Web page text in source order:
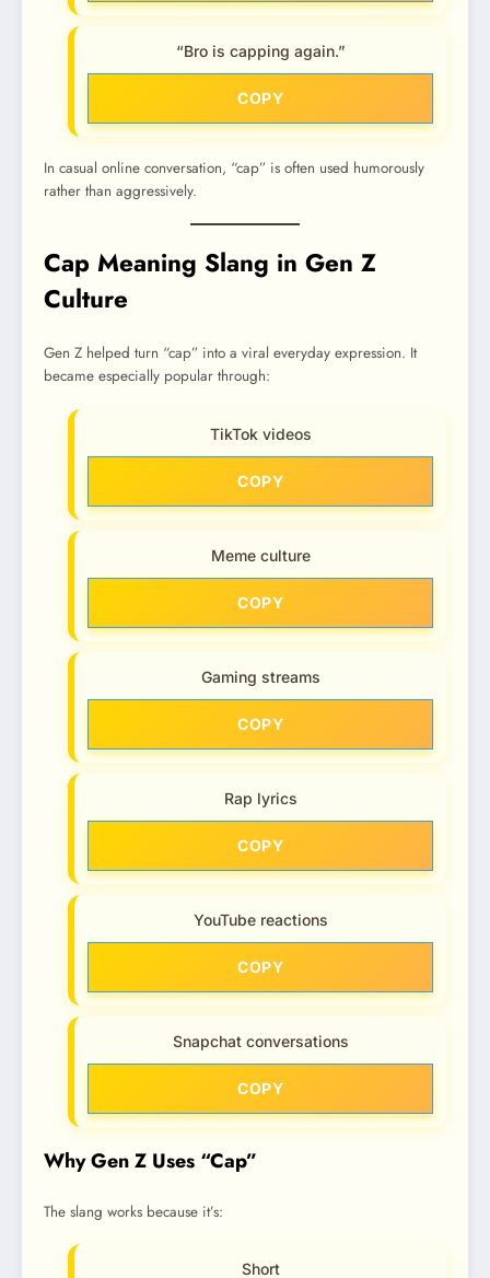
“Bro is capping again.”
COPY
In casual online conversation, “cap” is often used humorously
rather than aggressively.
Cap Meaning Slang in Gen Z
Culture
Gen Z helped turn “cap” into a viral everyday expression. It
became especially popular through:
TikTok videos
COPY
Meme culture
COPY
Gaming streams
COPY
Rap lyrics
COPY
YouTube reactions
COPY
Snapchat conversations
COPY
Why Gen Z Uses “Cap”
The slang works because it’s:
Short